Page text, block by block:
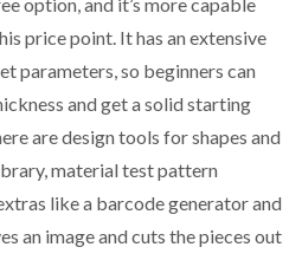
price point. It has an extensive
parameters, so beginners can
and get a solid starting
are design tools for shapes and
material test pattern
like a barcode generator and
an image and cuts the pieces out